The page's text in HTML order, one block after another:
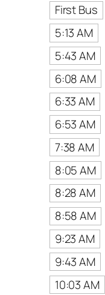
First Bus
5:13 AM
5:43 AM
6:08 AM
6:33 AM
6:53 AM
7:38 AM
8:05 AM
8:28 AM
8:58 AM
9:23 AM
9:43 AM
10:03 AM